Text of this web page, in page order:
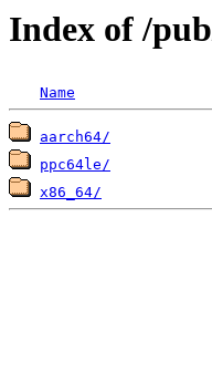
Index of /
Name
aarch64/
ppc64le/
x86_64/